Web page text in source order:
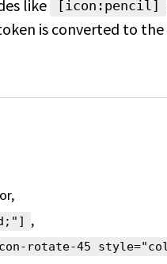
like
[icon:pencil]
is converted to
or,
,
rotate-45